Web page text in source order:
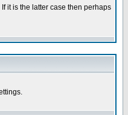
it is the latter case then perhaps